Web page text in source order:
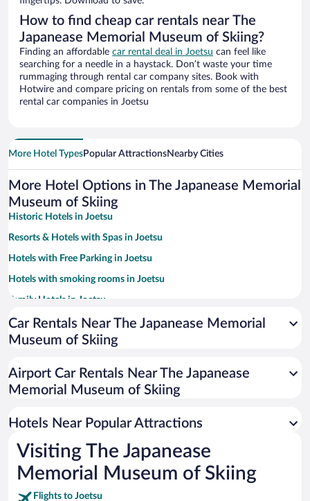
How to find cheap car rentals near The
Japanease Memorial Museum of Skiing?
Finding an affordable car rental deal in Joetsu can feel like
searching for a needle in a haystack. Don’t waste your time
rummaging through rental car company sites. Book with
Hotwire and compare pricing on rentals from some of the best
rental car companies in Joetsu
More Hotel TypesPopular AttractionsNearby Cities
More Hotel Options in The Japanease Memorial
Museum of Skiing
Historic Hotels in Joetsu
Resorts & Hotels with Spas in Joetsu
Hotels with Free Parking in Joetsu
Hotels with smoking rooms in Joetsu
Family Hotels in Joetsu
Car Rentals Near The Japanease Memorial
Museum of Skiing
Airport Car Rentals Near The Japanease
Memorial Museum of Skiing
Hotels Near Popular Attractions
Visiting The Japanease
Memorial Museum of Skiing
Flights to Joetsu